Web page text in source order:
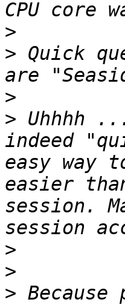
>
> Quick
>
> Uhhhh
indeed
easy way
easier
session.
>
>
>